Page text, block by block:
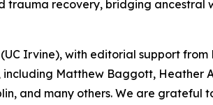
recovery, bridging ancestral
Irvine), with editorial support from
Matthew Baggott, Heather
and many others. We are grateful